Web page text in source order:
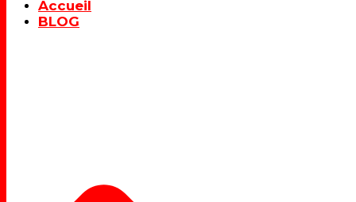
Accueil
BLOG